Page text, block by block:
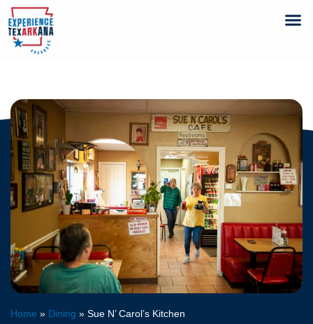
Home » Dining » Sue N’ Carol’s Kitchen